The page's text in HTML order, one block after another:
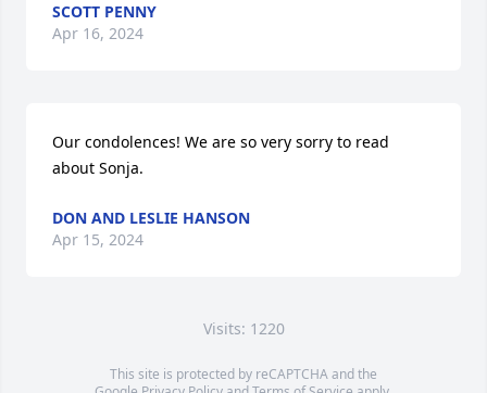
SCOTT PENNY
Apr 16, 2024
Our condolences! We are so very sorry to read
about Sonja.
DON AND LESLIE HANSON
Apr 15, 2024
Visits: 1220
This site is protected by reCAPTCHA and the